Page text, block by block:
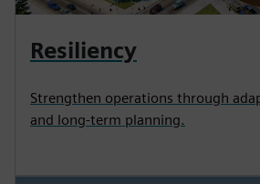
Resiliency
Strengthen operations through
and long-term planning.